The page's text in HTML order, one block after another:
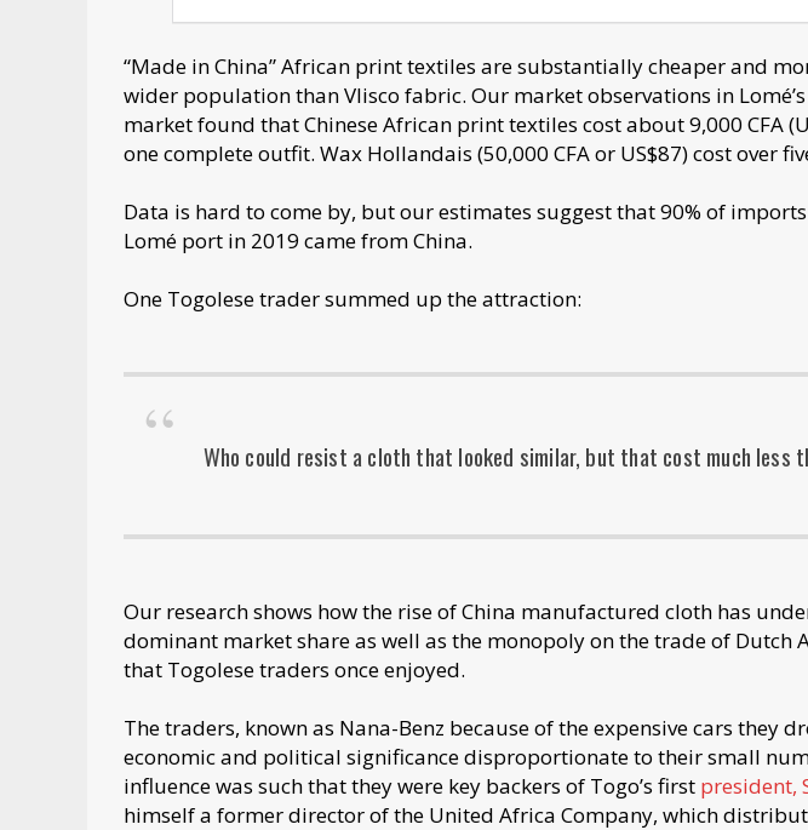
“Made in China” African print textiles are substantially cheaper and
wider population than Vlisco fabric. Our market observations in
market found that Chinese African print textiles cost about 9,000 CFA
one complete outfit. Wax Hollandais (50,000 CFA or US$87) cost over
Data is hard to come by, but our estimates suggest that 90% of
Lomé port in 2019 came from China.
One Togolese trader summed up the attraction:
Who could resist a cloth that looked similar, but that cost much less
Our research shows how the rise of China manufactured cloth has
dominant market share as well as the monopoly on the trade of Dutch
that Togolese traders once enjoyed.
The traders, known as Nana-Benz because of the expensive cars they
economic and political significance disproportionate to their small
influence was such that they were key backers of Togo’s first president,
himself a former director of the United Africa Company, which